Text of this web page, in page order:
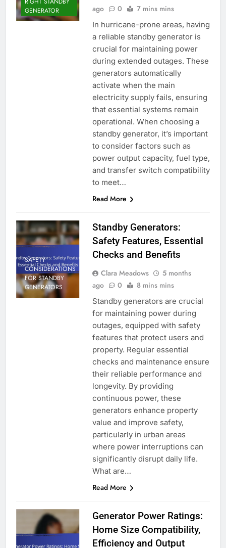
GENERATOR
ago
0 7 mins mins
In hurricane-prone areas, having
a reliable standby generator is
crucial for maintaining power
during extended outages. These
generators automatically
activate when the main
electricity supply fails, ensuring
that essential systems remain
operational. When choosing a
standby generator, it’s important
to consider factors such as
power output capacity, fuel type,
and transfer switch compatibility
to meet…
Read More
SAFETY
CONSIDERATIONS
FOR STANDBY
GENERATORS
Standby Generators:
Safety Features, Essential
Checks and Benefits
Clara Meadows
5 months
ago
0 8 mins mins
Standby generators are crucial
for maintaining power during
outages, equipped with safety
features that protect users and
property. Regular essential
checks and maintenance ensure
their reliable performance and
longevity. By providing
continuous power, these
generators enhance property
value and improve safety,
particularly in urban areas
where power interruptions can
significantly disrupt daily life.
What are…
Read More
Generator Power Ratings:
Home Size Compatibility,
Efficiency and Output